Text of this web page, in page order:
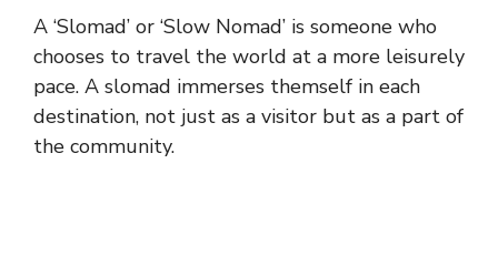
A ‘Slomad’ or ‘Slow Nomad’ is someone who
chooses to travel the world at a more leisurely
pace. A slomad immerses themself in each
destination, not just as a visitor but as a part of
the community.